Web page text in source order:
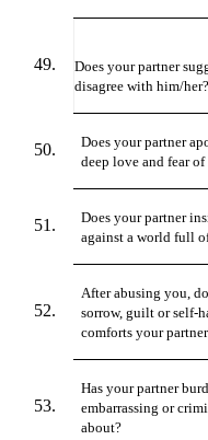
Does your partner
disagree with him/her?
Does your partner
deep love and fear
Does your partner
against a world full
After abusing you,
sorrow, guilt or self-
comforts your
Has your partner
embarrassing or
about?